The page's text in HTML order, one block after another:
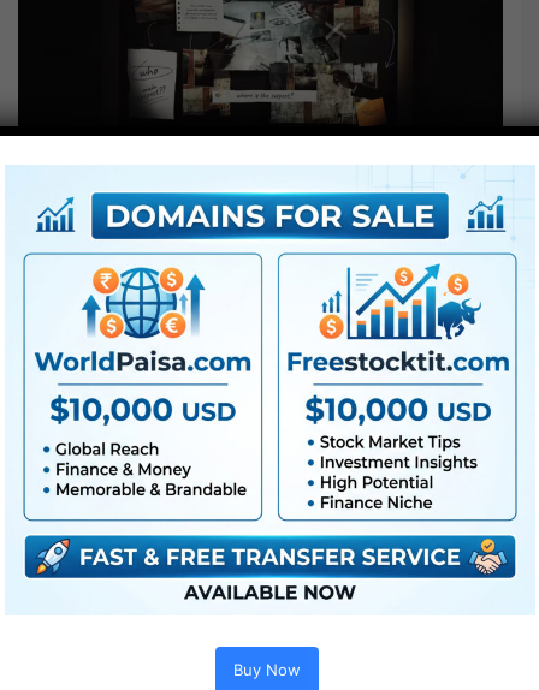
Videohive Flicker Torch Investigation –
Free
Videohive Flicker Torch Investigation – Free || Free LUTs ||
Free Property Project || Free Download Project – J4UVFX
Download Videohive Flicker…
Read More »
Buy Now